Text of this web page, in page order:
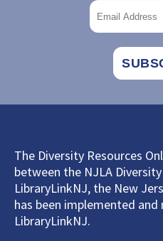
The Diversity Resources
between the NJLA
LibraryLinkNJ, the New
has been implemented
LibraryLinkNJ.